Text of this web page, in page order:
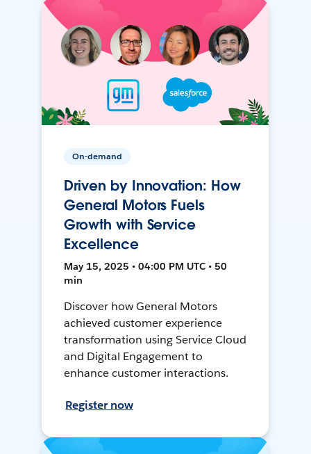
On-demand
Driven by Innovation: How
General Motors Fuels
Growth with Service
Excellence
May 15, 2025 • 04:00 PM UTC • 50
min
Discover how General Motors
achieved customer experience
transformation using Service Cloud
and Digital Engagement to
enhance customer interactions.
Register now